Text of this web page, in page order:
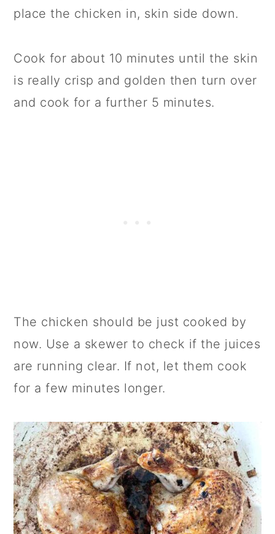
place the chicken in, skin side down.
Cook for about 10 minutes until the skin
is really crisp and golden then turn over
and cook for a further 5 minutes.
The chicken should be just cooked by
now. Use a skewer to check if the juices
are running clear. If not, let them cook
for a few minutes longer.